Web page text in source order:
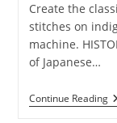
Create the
stitches on
machine.
of Japanese…
Continue Reading